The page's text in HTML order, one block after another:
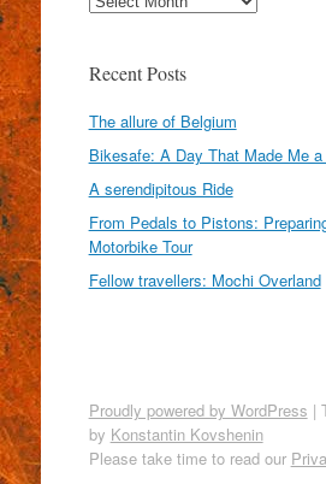
Recent Posts
The allure of Belgium
Bikesafe: A Day That Made Me
A serendipitous Ride
From Pedals to Pistons:
Motorbike Tour
Fellow travellers: Mochi Overland
Proudly powered by WordPress |
by Konstantin Kovshenin
Please take time to read our